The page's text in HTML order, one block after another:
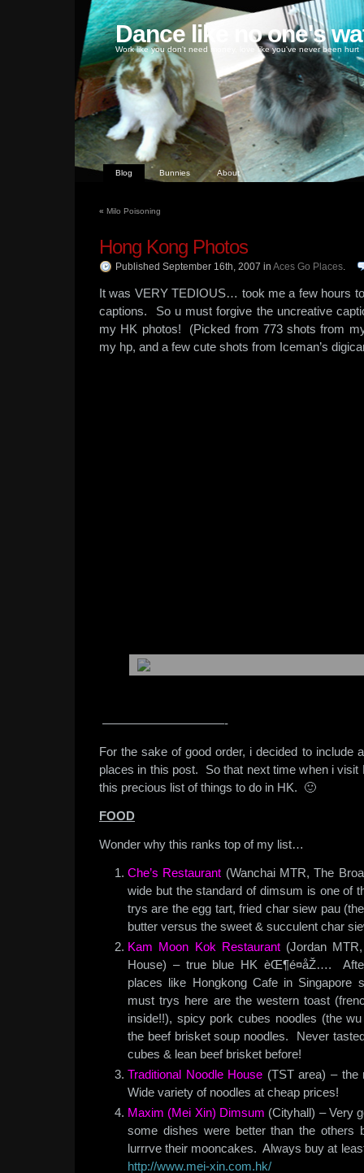
Dance like no one's
Work like you don't need money, love like you've never been hurt
Blog Bunnies About
« Milo Poisoning
Hong Kong Photos
Published September 16th, 2007 in Aces Go Places.
It was VERY TEDIOUS… took me a few hours
captions. So u must forgive the uncreative
my HK photos! (Picked from 773 shots from
my hp, and a few cute shots from Iceman’s
——————————-
For the sake of good order, i decided to include
places in this post. So that next time when i visit
this precious list of things to do in HK. 🙂
FOOD
Wonder why this ranks top of my list…
Che’s Restaurant (Wanchai MTR, The
wide but the standard of dimsum is one of
trys are the egg tart, fried char siew pau
butter versus the sweet & succulent char
Kam Moon Kok Restaurant(Jordan MTR,
House) – true blue HK èŒ¶é¤åŽ….
places like Hongkong Cafe in
must trys here are the western toast
inside!!), spicy pork cubes noodles (the
the beef brisket soup noodles. Never
cubes & lean beef brisket before!
Traditional Noodle House (TST area) –
Wide variety of noodles at cheap prices!
Maxim (Mei Xin) Dimsum (Cityhall) – Very
some dishes were better than the
lurrrve their mooncakes. Always buy at
http://www.mei-xin.com.hk/